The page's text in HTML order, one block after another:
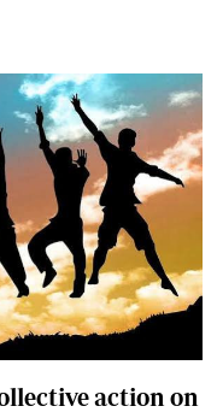
action on